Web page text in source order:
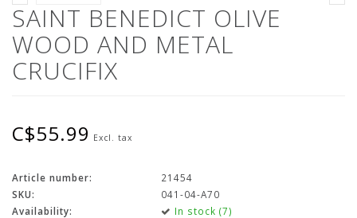
SAINT BENEDICT OLIVE
WOOD AND METAL
CRUCIFIX
C$55.99 Excl. tax
Article number:
21454
SKU:
041-04-A70
Availability:
In stock (7)